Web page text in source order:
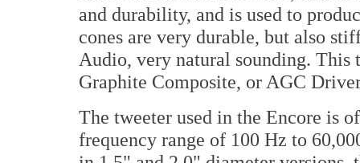
and durability, and is used to
cones are very durable, but also
Audio, very natural sounding.
Graphite Composite, or AGC
The tweeter used in the Encore is
frequency range of 100 Hz to